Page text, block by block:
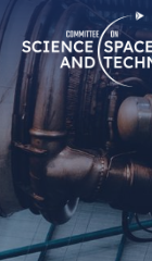
Skip
Navigation
Home